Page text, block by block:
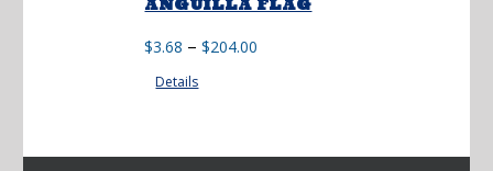
ANGUILLA FLAG
$3.68 – $204.00
Details